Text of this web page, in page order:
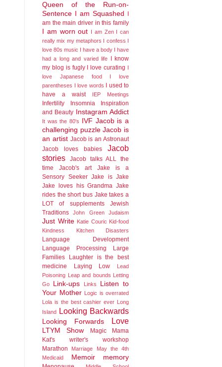
Queen of the Run-on-
Sentence I am Squashed I
am the main driver in this family
I am worn out I am Zen I can
really mix my metaphors I confess I
love 80s music I have a body I have
had a long and varied life I know
my blog is fugly I love curating I
love Japanese food
I love
parentheses I love words I used to
have a waist
IEP Meetings
Infertility Insomnia
Inspiration
and Beauty Instagram Addict
It was the 80's IVF Jacob is a
challenging puzzle Jacob is
an artist Jacob is an Astronaut
Jacob loves babies
Jacob
stories
Jacob talks ALL the
time
Jacob's art
Jake is a
Sensory Seeker Jake is Jake
Jake loves his Grandma Jake
rides the short bus Jake takes a
LOT of supplements
Jewish
Traditions
John Green Judaism
Just Write Katie Couric Kid-food
Kindness
Kitchen Disasters
Language Development
Language Processing
Large
Families
Laughter is the best
medicine
Laying Low
Lead
Poisoning Leap and bounds Letting
Go
Link-ups Links
Listen to
Your Mother Logic is overrated
Lola is the best cashier ever Long
Island Looking Backwards
Looking Forwards Love
LTYM Show Magic
Mama
Kat's writer's workshop
Marathon
Marriage
May the 4th
Medicaid
Memoir memory